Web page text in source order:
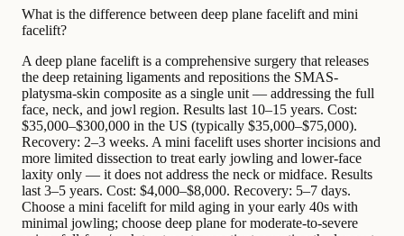
What is the difference between deep plane facelift and mini
facelift?
A deep plane facelift is a comprehensive surgery that releases
the deep retaining ligaments and repositions the SMAS-
platysma-skin composite as a single unit — addressing the full
face, neck, and jowl region. Results last 10–15 years. Cost:
$35,000–$300,000 in the US (typically $35,000–$75,000).
Recovery: 2–3 weeks. A mini facelift uses shorter incisions and
more limited dissection to treat early jowling and lower-face
laxity only — it does not address the neck or midface. Results
last 3–5 years. Cost: $4,000–$8,000. Recovery: 5–7 days.
Choose a mini facelift for mild aging in your early 40s with
minimal jowling; choose deep plane for moderate-to-severe